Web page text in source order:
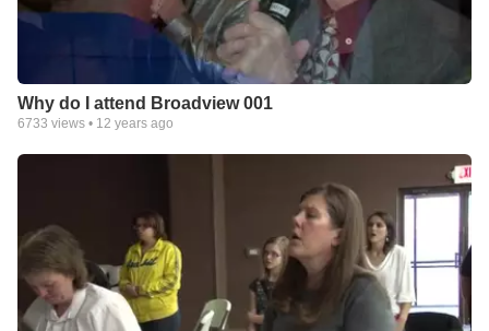
Why do I attend Broadview 001
6733 views • 12 years ago